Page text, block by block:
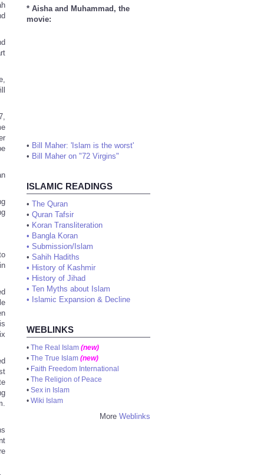
* Aisha and Muhammad, the
movie:
• Bill Maher: 'Islam is the worst'
• Bill Maher on "72 Virgins"
ISLAMIC READINGS
• The Quran
• Quran Tafsir
• Koran Transliteration
• Bangla Koran
• Submission/Islam
• Sahih Hadiths
• History of Kashmir
• History of Jihad
• Ten Myths about Islam
• Islamic Expansion & Decline
WEBLINKS
• The Real Islam (new)
• The True Islam (new)
• Faith Freedom International
• The Religion of Peace
• Sex in Islam
• Wiki Islam
More Weblinks